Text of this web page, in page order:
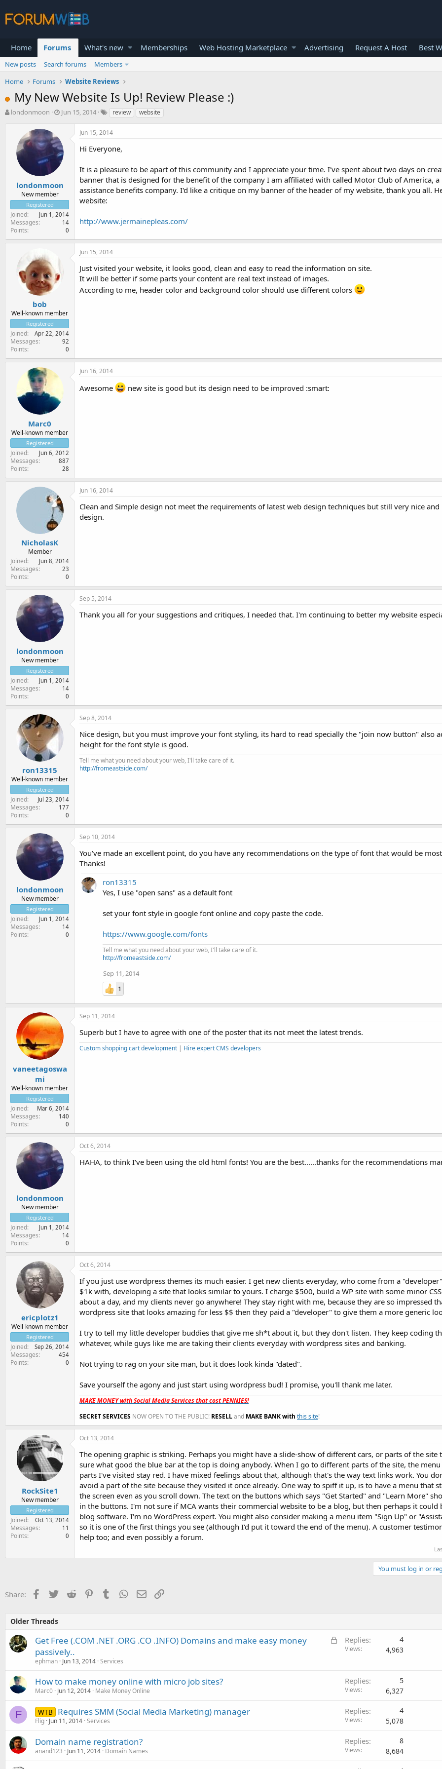
Home Forums What's new Memberships Web Hosting Marketplace Advertising Request A Host Best
New posts Search forums
Members
Home
Forums Website Reviews
My New Website Is Up! Review Please :)
T
t
e
r
londonmoon
S
t
d
a
e
Jun 15, 2014 review website
londonmoon
New member
Registered
Joined Jun 1, 2014
Messages 14
Points 0
Jun 15, 2014
Hi Everyone,
It is a pleasure to be apart of this community and I appreciate your time. I've spent about two days on
banner that is designed for the benefit of the company I am affiliated with called Motor Club of America, a
assistance benefits company. I'd like a critique on my banner of the header of my website, thank you all.
website:
http://www.jermainepleas.com/
bob
Well-known member
Registered
Joined Apr 22, 2014
Messages 92
Points 0
Jun 15, 2014
Just visited your website, it looks good, clean and easy to read the information on site.
It will be better if some parts your content are real text instead of images.
According to me, header color and background color should use different colors
Marc0
Well-known member
Registered
Joined Jun 6, 2012
Messages 887
Points 28
Jun 16, 2014
Awesome new site is good but its design need to be improved :smart:
NicholasK
Member
Joined
Jun 8, 2014
Messages 23
Points 0
Jun 16, 2014
Clean and Simple design not meet the requirements of latest web design techniques but still very nice and
design.
londonmoon
New member
Registered
Joined Jun 1, 2014
Messages 14
Points 0
Sep 5, 2014
Thank you all for your suggestions and critiques, I needed that. I'm continuing to better my website
ron13315
Well-known member
Registered
Joined Jul 23, 2014
Messages 177
Points 0
Sep 8, 2014
Nice design, but you must improve your font styling, its hard to read specially the "join now button" also
height for the font style is good.
Tell me what you need about your web, I'll take care of it.
http://fromeastside.com/
londonmoon
New member
Registered
Joined Jun 1, 2014
Messages 14
Points 0
Sep 10, 2014
You've made an excellent point, do you have any recommendations on the type of font that would be
Thanks!
ron13315
Yes, I use "open sans" as a default font
set your font style in google font online and copy paste the code.
https://www.google.com/fonts
Tell me what you need about your web, I'll take care of it.
http://fromeastside.com/
Sep 11, 2014
1
vaneetagoswa
mi
Well-known member
Registered
Joined Mar 6, 2014
Messages 140
Points 0
Sep 11, 2014
Superb but I have to agree with one of the poster that its not meet the latest trends.
Custom shopping cart development | Hire expert CMS developers
londonmoon
New member
Registered
Joined Jun 1, 2014
Messages 14
Points 0
Oct 6, 2014
HAHA, to think I've been using the old html fonts! You are the best......thanks for the recommendations
ericplotz1
Well-known member
Registered
Joined Sep 26, 2014
Messages 454
Points 0
Oct 6, 2014
If you just use wordpress themes its much easier. I get new clients everyday, who come from a
$1k with, developing a site that looks similar to yours. I charge $500, build a WP site with some minor
about a day, and my clients never go anywhere! They stay right with me, because they are so impressed
wordpress site that looks amazing for less $$ then they paid a "developer" to give them a more generic
I try to tell my little developer buddies that give me sh*t about it, but they don't listen. They keep coding
whatever, while guys like me are taking their clients everyday with wordpress sites and banking.
Not trying to rag on your site man, but it does look kinda "dated".
Save yourself the agony and just start using wordpress bud! I promise, you'll thank me later.
MAKE MONEY with Social Media Services that cost PENNIES!
SECRET SERVICES NOW OPEN TO THE PUBLIC! RESELLand MAKE BANK with this site!
RockSite1
New member
Registered
Joined Oct 13, 2014
Messages 11
Points 0
Oct 13, 2014
The opening graphic is striking. Perhaps you might have a slide-show of different cars, or parts of the site
sure what good the blue bar at the top is doing anybody. When I go to different parts of the site, the
parts I've visited stay red. I have mixed feelings about that, although that's the way text links work. You
avoid a part of the site because they visited it once already. One way to spiff it up, is to have a menu that
the screen even as you scroll down. The text on the buttons which says "Get Started" and "Learn More"
in the buttons. I'm not sure if MCA wants their commercial website to be a blog, but then perhaps it could
blog software. I'm no WordPress expert. You might also consider making a menu item "Sign Up" or
so it is one of the first things you see (although I'd put it toward the end of the menu). A customer
help too; and even possibly a forum.
You must log in or
Share: Facebook
TwitterReddit PinterestTumblr WhatsApp
EmailLink
Older Threads
L
Get Free (.COM .NET .ORG .CO .INFO) Domains and make easy money
passively..
ephman Jun 13, 2014 Services
Replies 4
Views 4,963
How to make money online with micro job sites?
Marc0 Jun 12, 2014 Make Money Online
Replies 5
Views 6,327
F WTB Requires SMM (Social Media Marketing) manager
Flig Jun 11, 2014 Services
Replies 4
Views 5,078
Domain name registration?
anand123 Jun 11, 2014 Domain Names
Replies 8
Views 8,684